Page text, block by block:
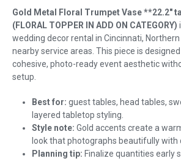
Gold Metal Floral Trumpet Vase **22.2"
(FLORAL TOPPER IN ADD ON CATEGORY)
wedding decor rental in Cincinnati, Northern
nearby service areas. This piece is
cohesive, photo-ready event aesthetic
setup.
Best for: guest tables, head tables,
layered tabletop styling.
Style note: Gold accents create a
look that photographs beautifully with
Planning tip: Finalize quantities early